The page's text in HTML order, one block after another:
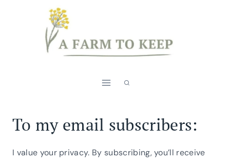
To my email subscribers:
I value your privacy. By subscribing, you’ll receive